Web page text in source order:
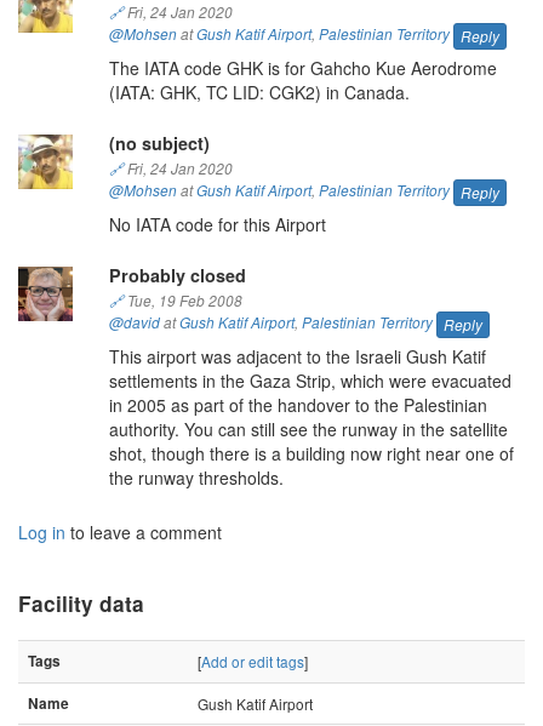
🔗Fri, 24 Jan 2020
@MohsenatGush Katif Airport, Palestinian Territory Reply
The IATA code GHK is for Gahcho Kue Aerodrome
(IATA: GHK, TC LID: CGK2) in Canada.
(no subject)
🔗Fri, 24 Jan 2020
@MohsenatGush Katif Airport, Palestinian Territory Reply
No IATA code for this Airport
Probably closed
🔗Tue, 19 Feb 2008
@davidatGush Katif Airport, Palestinian Territory Reply
This airport was adjacent to the Israeli Gush Katif
settlements in the Gaza Strip, which were evacuated
in 2005 as part of the handover to the Palestinian
authority. You can still see the runway in the satellite
shot, though there is a building now right near one of
the runway thresholds.
Log in to leave a comment
Facility data
Tags [Add or edit tags]
Name Gush Katif Airport